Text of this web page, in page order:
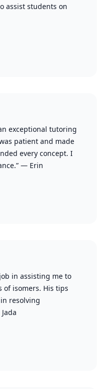
assist students on
exceptional tutoring
patient and made
every concept. I
— Erin
in assisting me to
of isomers. His tips
resolving
Jada